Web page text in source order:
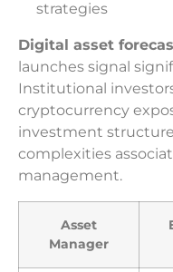
strategies
Digital asset
launches signal
Institutional
cryptocurrency
investment
complexities
management.
Asset
Manager